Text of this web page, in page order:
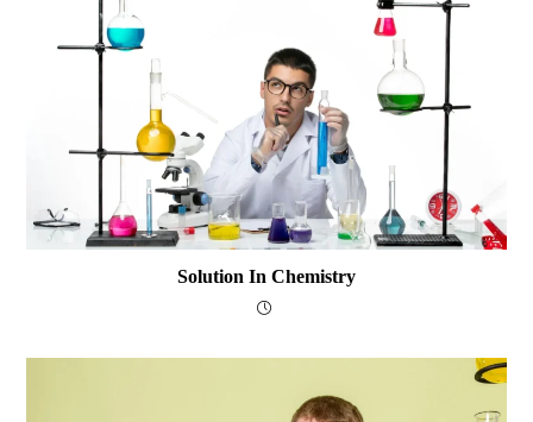
Solution In Chemistry